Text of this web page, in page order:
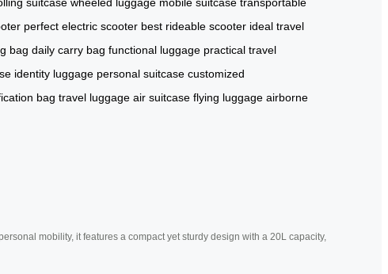
perfect electric scooter best rideable scooter ideal travel
bag daily carry bag functional luggage practical travel
identity luggage personal suitcase customized
bag travel luggage air suitcase flying luggage airborne
mobility, it features a compact yet sturdy design with a 20L capacity,